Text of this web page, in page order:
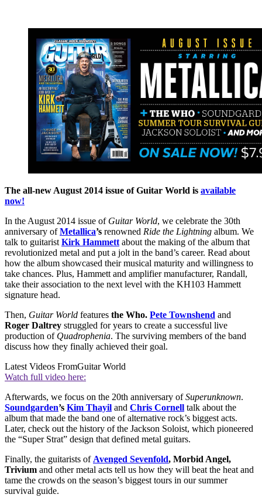
The all-new August 2014 issue of Guitar World is available
now!
In the August 2014 issue of Guitar World, we celebrate the 30th
anniversary ofMetallica’s renowned Ride the Lightning album. We
talk to guitarist Kirk Hammett about the making of the album that
revolutionized metal and put a jolt in the band’s career. Read about
how the album showcased their musical maturity and willingness to
take chances. Plus, Hammett and amplifier manufacturer, Randall,
take their association to the next level with the KH103 Hammett
signature head.
Then, Guitar World features the Who. Pete Townshend and
Roger Daltrey struggled for years to create a successful live
production of Quadrophenia. The surviving members of the band
discuss how they finally achieved their goal.
Latest Videos FromGuitar World
Watch full video here:
Afterwards, we focus on the 20th anniversary ofSuperunknown.
Soundgarden’s Kim Thayil and Chris Cornell talk about the
album that made the band one of alternative rock’s biggest acts.
Later, check out the history of the Jackson Soloist, which pioneered
the “Super Strat” design that defined metal guitars.
Finally, the guitarists of Avenged Sevenfold, Morbid Angel,
Trivium and other metal acts tell us how they will beat the heat and
tame the crowds on the season’s biggest tours in our summer
survival guide.